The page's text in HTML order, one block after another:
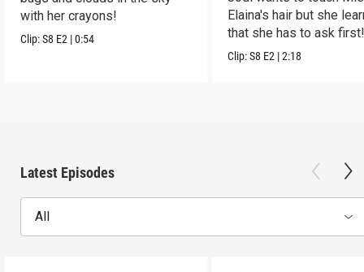
with her crayons!
Clip:S8 E2 |0:54
Elaina's hair but she
that she has to ask
Clip:S8 E2 |2:18
Latest Episodes
All